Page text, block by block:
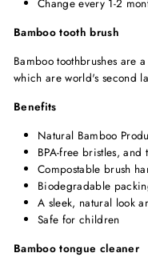
Change every 1-2
Bamboo tooth brush
Bamboo toothbrushes are
which are world's second
Benefits
Natural Bamboo
BPA-free bristles, and
Compostable brush
Biodegradable
A sleek, natural look
Safe for children
Bamboo tongue cleaner